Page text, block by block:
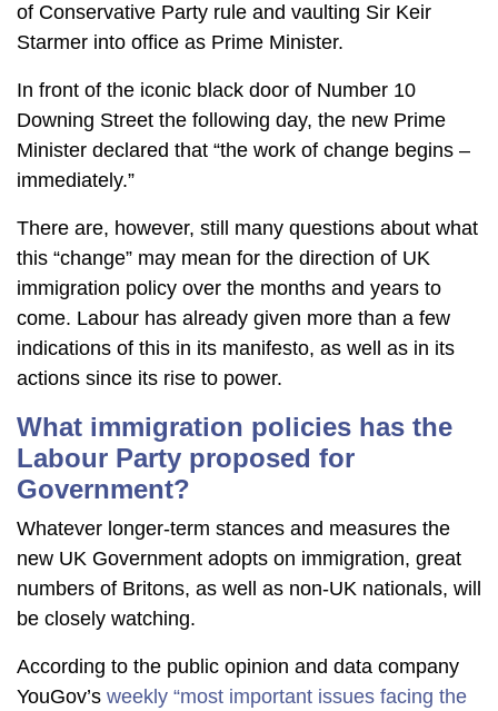
of Conservative Party rule and vaulting Sir Keir
Starmer into office as Prime Minister.
In front of the iconic black door of Number 10
Downing Street the following day, the new Prime
Minister declared that “the work of change begins –
immediately.”
There are, however, still many questions about what
this “change” may mean for the direction of UK
immigration policy over the months and years to
come. Labour has already given more than a few
indications of this in its manifesto, as well as in its
actions since its rise to power.
What immigration policies has the
Labour Party proposed for
Government?
Whatever longer-term stances and measures the
new UK Government adopts on immigration, great
numbers of Britons, as well as non-UK nationals, will
be closely watching.
According to the public opinion and data company
YouGov’s weekly “most important issues facing the